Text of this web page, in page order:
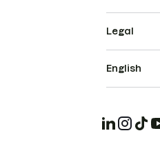
Legal
English